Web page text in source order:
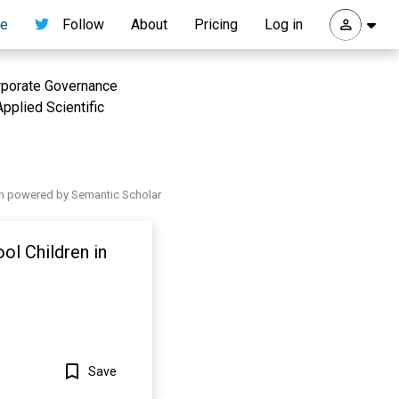
Follow About Pricing Log in
Governance
Scientific
powered by Semantic Scholar
Children in
Save